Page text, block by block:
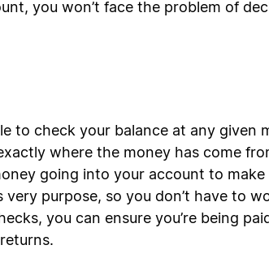
you won’t face the problem of
to check your balance at any given
where the money has come
going into your account to make
purpose, so you don’t have to
you can ensure you’re being